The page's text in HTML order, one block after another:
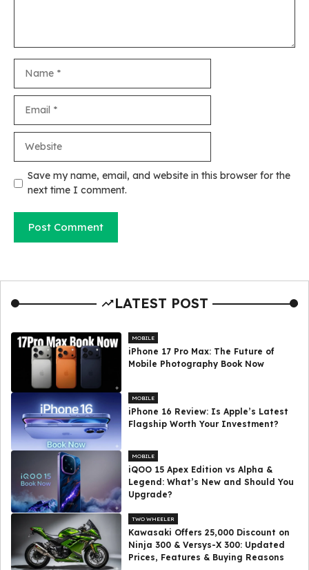
Save my name, email, and website in this browser for the
next time I comment.
LATEST POST
MOBILE
iPhone 17 Pro Max: The Future of
Mobile Photography Book Now
MOBILE
iPhone 16 Review: Is Apple’s Latest
Flagship Worth Your Investment?
MOBILE
iQOO 15 Apex Edition vs Alpha &
Legend: What’s New and Should You
Upgrade?
TWO WHEELER
Kawasaki Offers ₹25,000 Discount on
Ninja 300 & Versys-X 300: Updated
Prices, Features & Buying Reasons